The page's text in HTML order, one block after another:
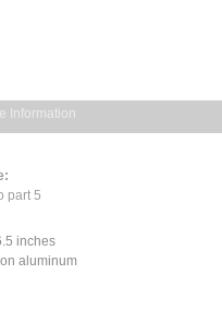
part 5
inches
aluminum
Information